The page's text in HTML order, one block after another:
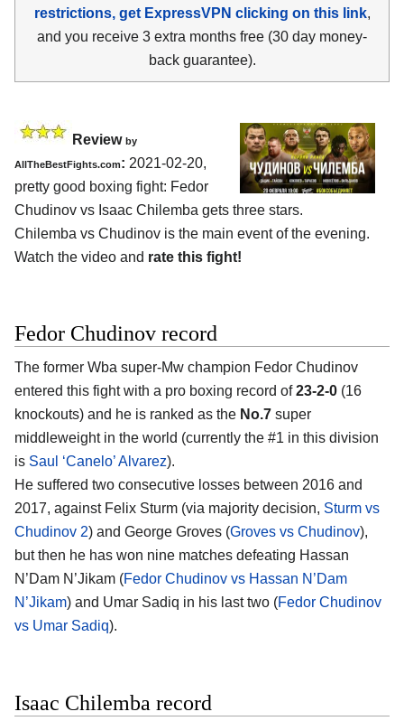
restrictions, get ExpressVPN clicking on this link,
and you receive 3 extra months free (30 day money-
back guarantee).
Review by
AllTheBestFights.com: 2021-02-20,
pretty good boxing fight: Fedor
Chudinov vs Isaac Chilemba gets three stars.
Chilemba vs Chudinov is the main event of the evening.
Watch the video and rate this fight!
Fedor Chudinov record
The former Wba super-Mw champion Fedor Chudinov
entered this fight with a pro boxing record of23-2-0 (16
knockouts) and he is ranked as the No.7 super
middleweight in the world (currently the #1 in this division
is Saul ‘Canelo’ Alvarez).
He suffered two consecutive losses between 2016 and
2017, against Felix Sturm (via majority decision, Sturm vs
Chudinov 2) and George Groves (Groves vs Chudinov),
but then he has won nine matches defeating Hassan
N’Dam N’Jikam (Fedor Chudinov vs Hassan N’Dam
N’Jikam) and Umar Sadiq in his last two (Fedor Chudinov
vs Umar Sadiq).
Isaac Chilemba record